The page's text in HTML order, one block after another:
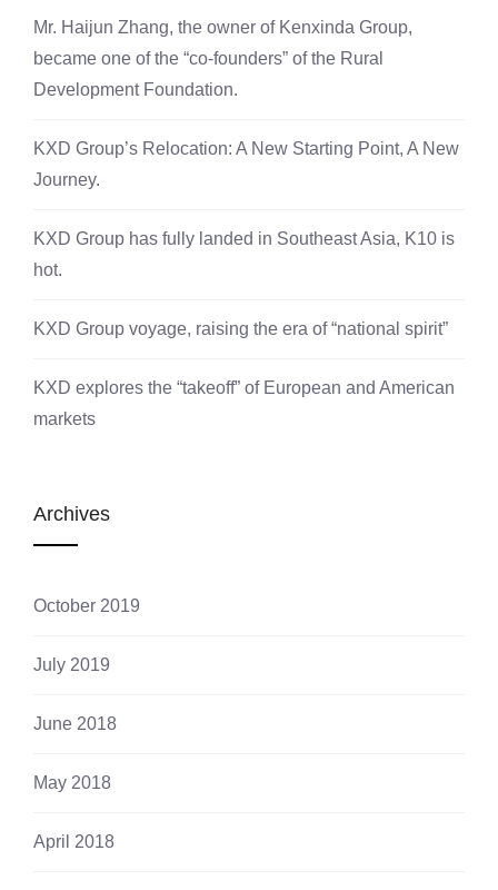
Mr. Haijun Zhang, the owner of Kenxinda Group,
became one of the “co-founders” of the Rural
Development Foundation.
KXD Group’s Relocation: A New Starting Point, A New
Journey.
KXD Group has fully landed in Southeast Asia, K10 is
hot.
KXD Group voyage, raising the era of “national spirit”
KXD explores the “takeoff” of European and American
markets
Archives
October 2019
July 2019
June 2018
May 2018
April 2018